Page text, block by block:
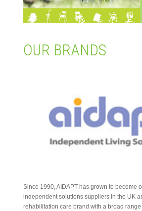
ENG
繁體
OUR BRANDS
Since 1990, AIDAPT has grown to become
independent solutions suppliers in the UK
rehabilitation care brand with a broad